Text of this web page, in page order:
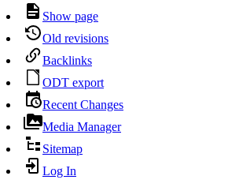
Show page
Old revisions
Backlinks
ODT export
Recent Changes
Media Manager
Sitemap
Log In